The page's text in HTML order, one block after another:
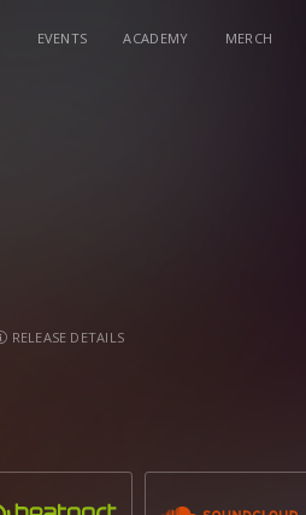
EVENTS ACADEMY MERCH
RELEASE DETAILS